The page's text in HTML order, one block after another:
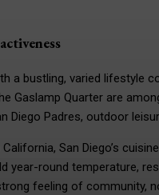
a bustling, varied lifestyle
Gaslamp Quarter are
Diego Padres, outdoor
San Diego’s
year-round temperature,
feeling of community,